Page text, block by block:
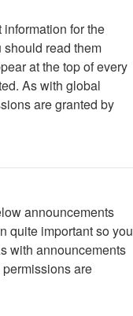
for the
read them
at the top of every
As with global
are granted by
announcements
quite important so you
with announcements
are